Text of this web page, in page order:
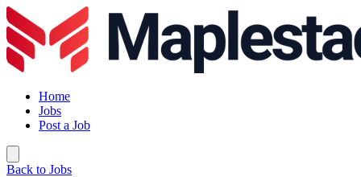
Home
Jobs
Post a Job
Back to Jobs